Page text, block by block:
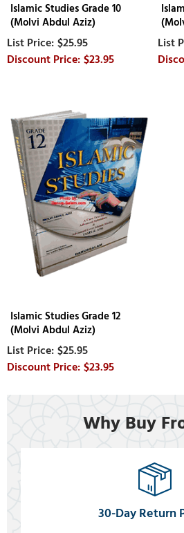
Islamic Studies Grade 10
(Molvi Abdul Aziz)
$25.95
$23.95
Islamic Studies Grade 12
(Molvi Abdul Aziz)
$25.95
$23.95
Why Buy
30-Day Return